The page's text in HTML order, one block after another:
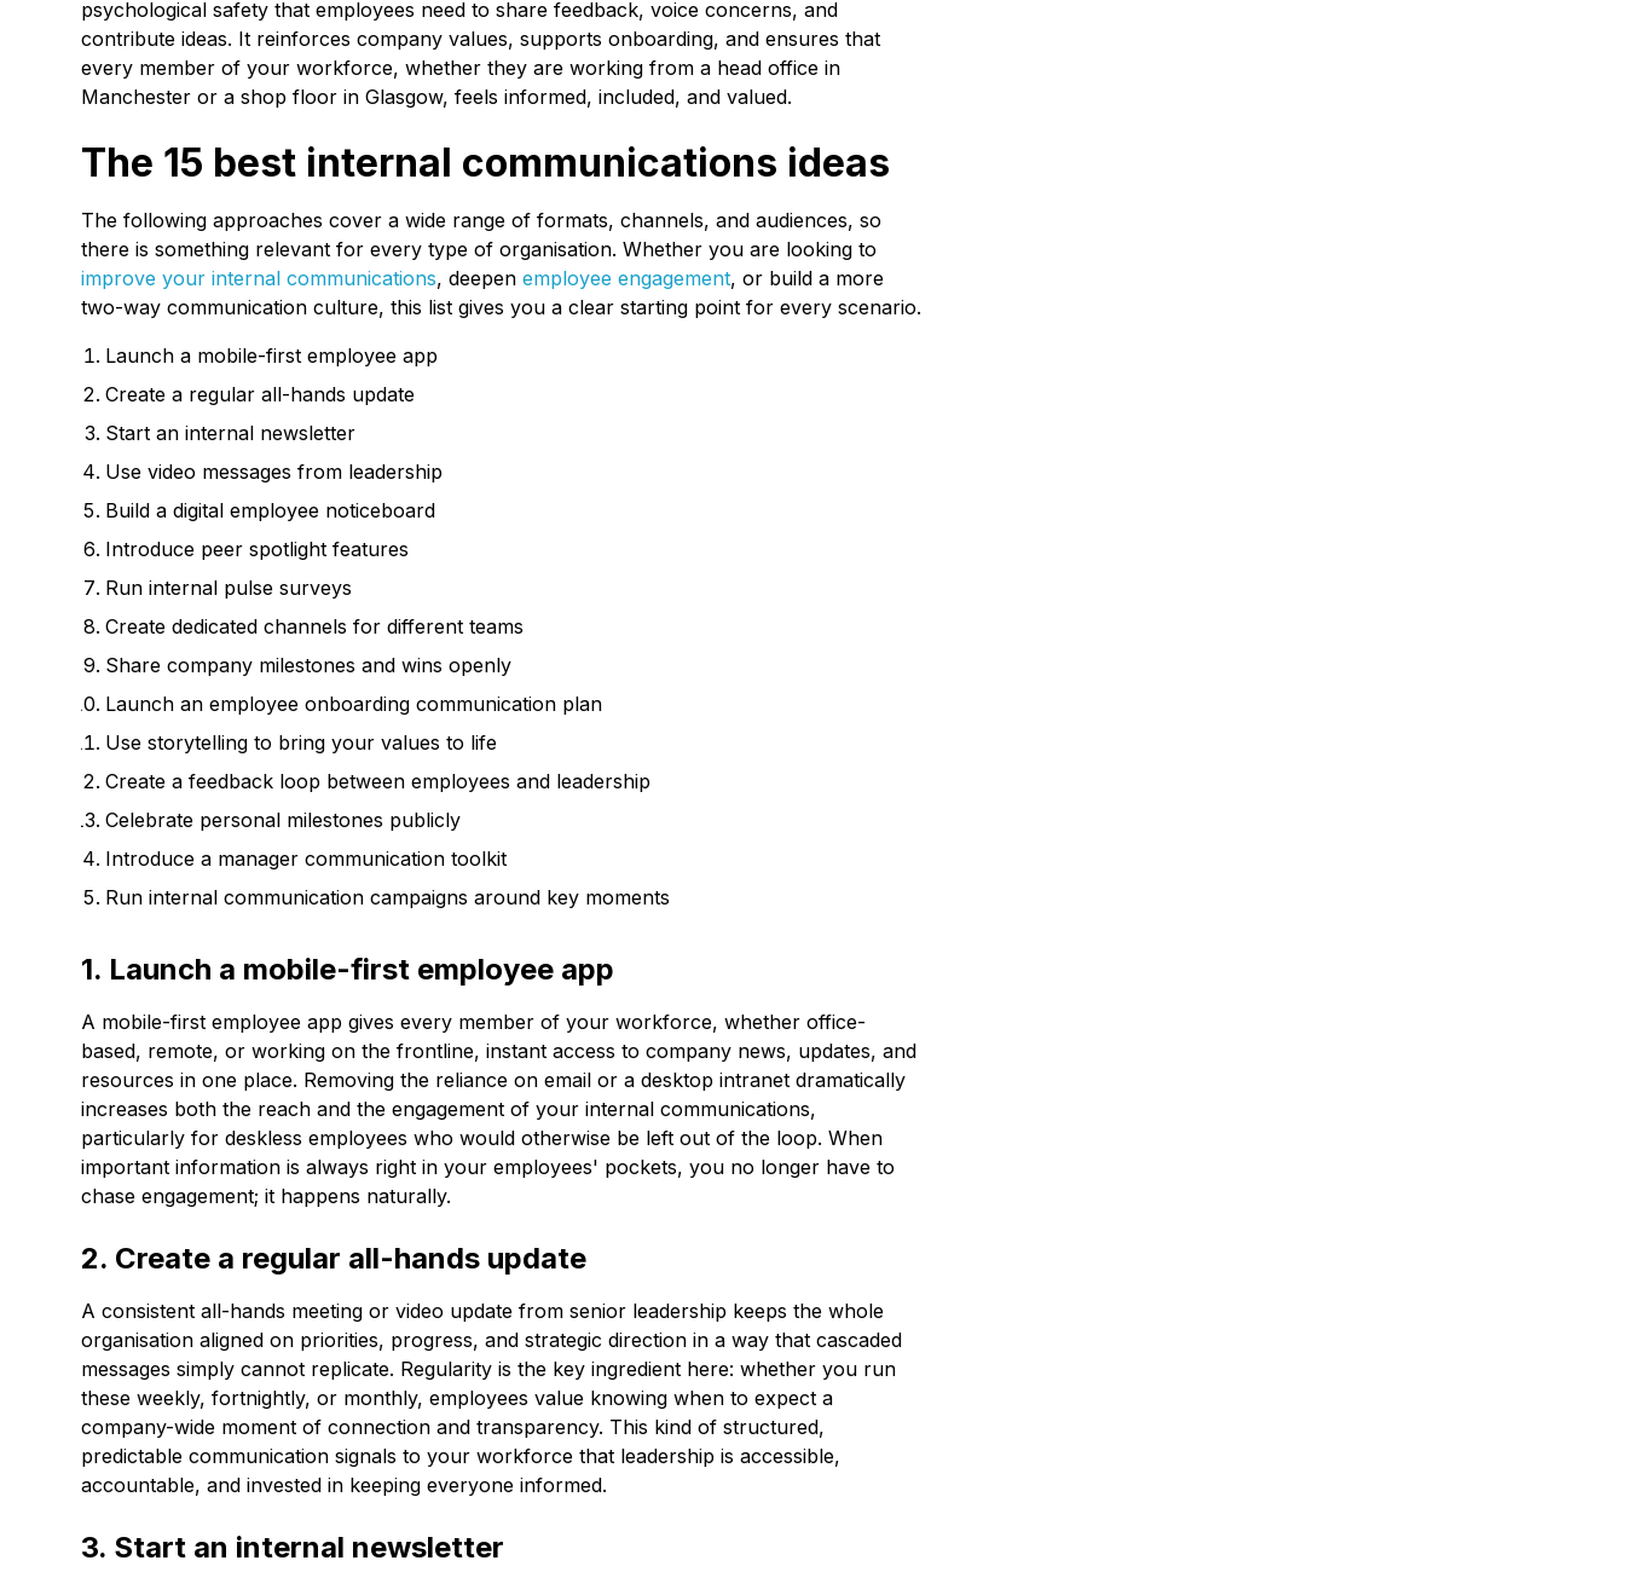
psychological safety that employees need to share feedback, voice concerns, and
contribute ideas. It reinforces company values, supports onboarding, and ensures that
every member of your workforce, whether they are working from a head office in
Manchester or a shop floor in Glasgow, feels informed, included, and valued.
The 15 best internal communications ideas
The following approaches cover a wide range of formats, channels, and audiences, so
there is something relevant for every type of organisation. Whether you are looking to
improve your internal communications, deepenemployee engagement, or build a more
two-way communication culture, this list gives you a clear starting point for every scenario.
Launch a mobile-first employee app
Create a regular all-hands update
Start an internal newsletter
Use video messages from leadership
Build a digital employee noticeboard
Introduce peer spotlight features
Run internal pulse surveys
Create dedicated channels for different teams
Share company milestones and wins openly
Launch an employee onboarding communication plan
Use storytelling to bring your values to life
Create a feedback loop between employees and leadership
Celebrate personal milestones publicly
Introduce a manager communication toolkit
Run internal communication campaigns around key moments
1. Launch a mobile-first employee app
A mobile-first employee app gives every member of your workforce, whether office-
based, remote, or working on the frontline, instant access to company news, updates, and
resources in one place. Removing the reliance on email or a desktop intranet dramatically
increases both the reach and the engagement of your internal communications,
particularly for deskless employees who would otherwise be left out of the loop. When
important information is always right in your employees' pockets, you no longer have to
chase engagement; it happens naturally.
2. Create a regular all-hands update
A consistent all-hands meeting or video update from senior leadership keeps the whole
organisation aligned on priorities, progress, and strategic direction in a way that cascaded
messages simply cannot replicate. Regularity is the key ingredient here: whether you run
these weekly, fortnightly, or monthly, employees value knowing when to expect a
company-wide moment of connection and transparency. This kind of structured,
predictable communication signals to your workforce that leadership is accessible,
accountable, and invested in keeping everyone informed.
3. Start an internal newsletter